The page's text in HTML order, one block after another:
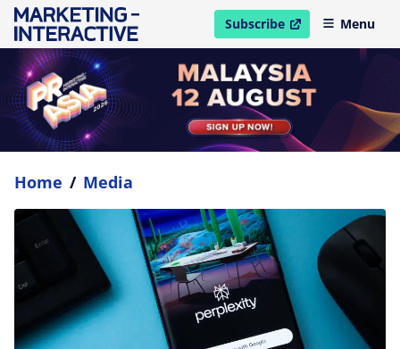
Subscribe
open in new windowMenu
Home / Media